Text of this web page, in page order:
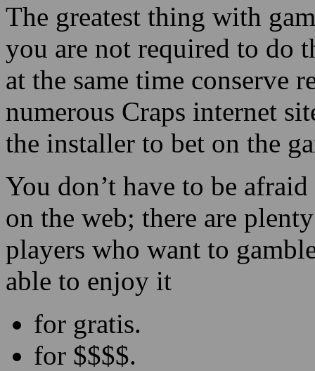
The greatest thing with
you are not required to do
at the same time conserve
numerous Craps internet
the installer to bet on the
You don’t have to be
on the web; there are
players who want to
able to enjoy it
for gratis.
for $$$$.